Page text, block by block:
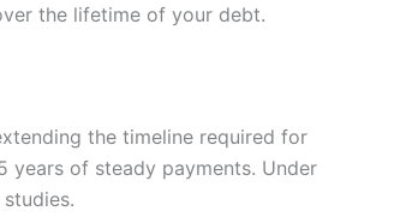
the lifetime of your debt.
the timeline required for
of steady payments. Under